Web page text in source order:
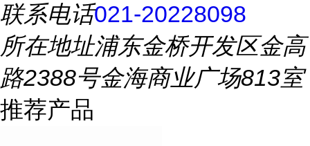
联系电话021-20228098
所在地址浦东金桥开发区金高
路2388号金海商业广场813室
推荐产品